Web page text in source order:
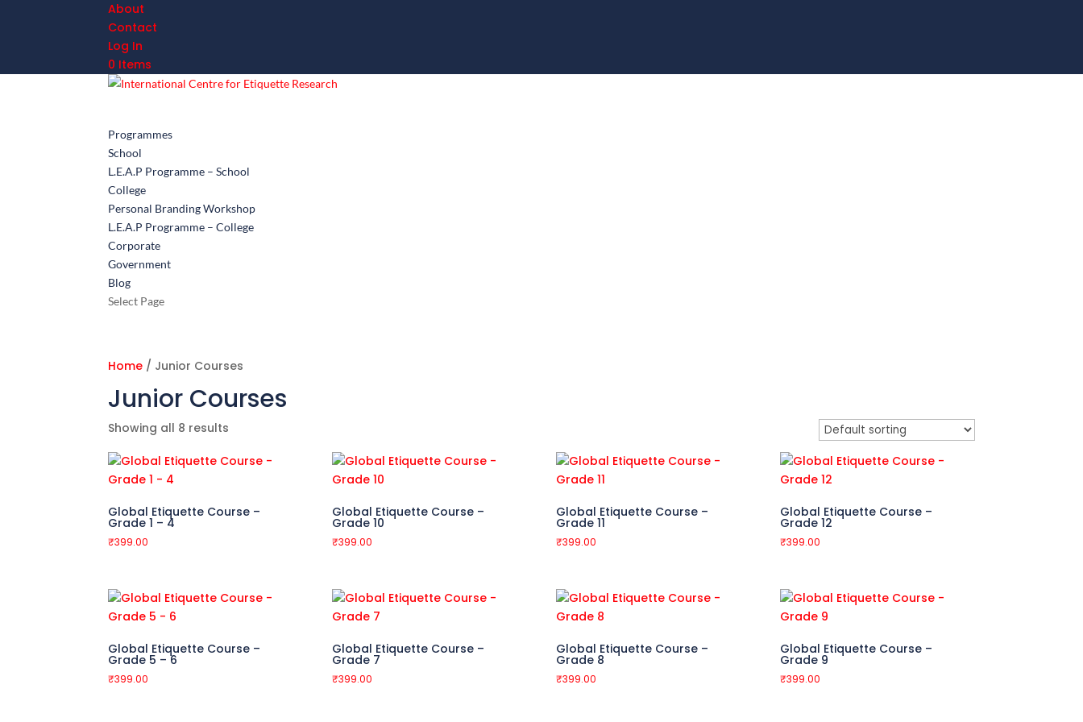
About
Contact
Log In
0 Items
Programmes
School
L.E.A.P Programme – School
College
Personal Branding Workshop
L.E.A.P Programme – College
Corporate
Government
Blog
Select Page
Home / Junior Courses
Junior Courses
Showing all 8 results
Global Etiquette Course –
Grade 1 – 4
₹399.00
Global Etiquette Course –
Grade 10
₹399.00
Global Etiquette Course –
Grade 11
₹399.00
Global Etiquette Course –
Grade 12
₹399.00
Global Etiquette Course –
Grade 5 – 6
₹399.00
Global Etiquette Course –
Grade 7
₹399.00
Global Etiquette Course –
Grade 8
₹399.00
Global Etiquette Course –
Grade 9
₹399.00